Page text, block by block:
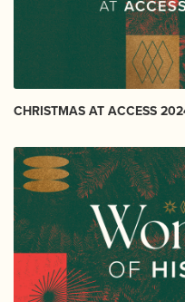
CHRISTMAS AT ACCESS